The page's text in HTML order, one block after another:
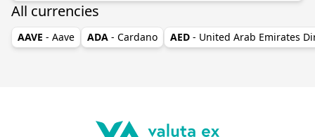
All currencies
AAVE - Aave ADA - Cardano AED - United Arab Emirates